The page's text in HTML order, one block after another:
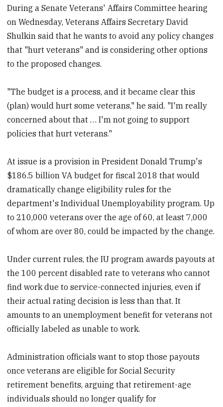
During a Senate Veterans' Affairs Committee hearing
on Wednesday, Veterans Affairs Secretary David
Shulkin said that he wants to avoid any policy changes
that "hurt veterans" and is considering other options
to the proposed changes.
"The budget is a process, and it became clear this
(plan) would hurt some veterans," he said. "I'm really
concerned about that … I'm not going to support
policies that hurt veterans."
At issue is a provision in President Donald Trump's
$186.5 billion VA budget for fiscal 2018 that would
dramatically change eligibility rules for the
department's Individual Unemployability program. Up
to 210,000 veterans over the age of 60, at least 7,000
of whom are over 80, could be impacted by the change.
Under current rules, the IU program awards payouts at
the 100 percent disabled rate to veterans who cannot
find work due to service-connected injuries, even if
their actual rating decision is less than that. It
amounts to an unemployment benefit for veterans not
officially labeled as unable to work.
Administration officials want to stop those payouts
once veterans are eligible for Social Security
retirement benefits, arguing that retirement-age
individuals should no longer qualify for